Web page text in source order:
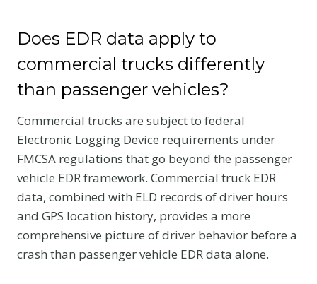
Does EDR data apply to
commercial trucks differently
than passenger vehicles?
Commercial trucks are subject to federal
Electronic Logging Device requirements under
FMCSA regulations that go beyond the passenger
vehicle EDR framework. Commercial truck EDR
data, combined with ELD records of driver hours
and GPS location history, provides a more
comprehensive picture of driver behavior before a
crash than passenger vehicle EDR data alone.